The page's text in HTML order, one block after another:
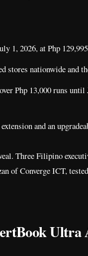
1, 2026, at Php 129,995
stores nationwide and
Php 13,000 runs
and an
Three Filipino
of Converge ICT,